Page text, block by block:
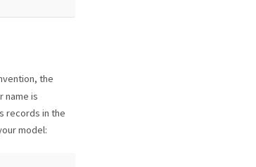
the
name is
records in the
model: